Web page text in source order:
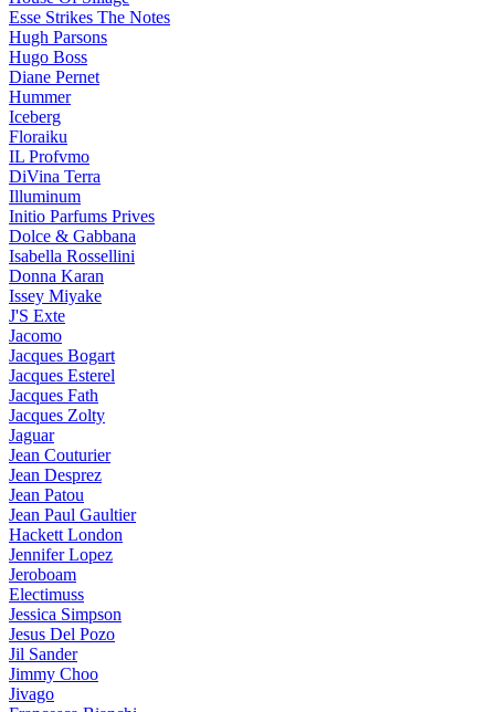
Esse Strikes The Notes
Hugh Parsons
Hugo Boss
Diane Pernet
Hummer
Iceberg
Floraiku
IL Profvmo
DiVina Terra
Illuminum
Initio Parfums Prives
Dolce & Gabbana
Isabella Rossellini
Donna Karan
Issey Miyake
J'S Exte
Jacomo
Jacques Bogart
Jacques Esterel
Jacques Fath
Jacques Zolty
Jaguar
Jean Couturier
Jean Desprez
Jean Patou
Jean Paul Gaultier
Hackett London
Jennifer Lopez
Jeroboam
Electimuss
Jessica Simpson
Jesus Del Pozo
Jil Sander
Jimmy Choo
Jivago